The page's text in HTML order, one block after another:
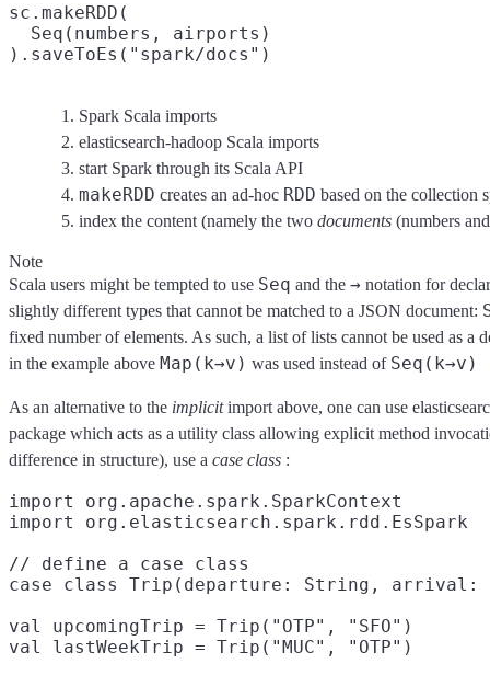
sc.makeRDD(
  Seq(numbers, airports)
).saveToEs("spark/docs")
Spark Scala imports
elasticsearch-hadoop Scala imports
start Spark through its Scala API
makeRDD creates an ad-hoc RDD based on the collection
index the content (namely the two documents (numbers
Note
Scala users might be tempted to use Seq and the → notation for
slightly different types that cannot be matched to a JSON document:
fixed number of elements. As such, a list of lists cannot be used as
in the example above Map(k→v) was used instead of Seq(k→v)
As an alternative to the implicitimport above, one can use
package which acts as a utility class allowing explicit method
difference in structure), use a case class :
import org.apache.spark.SparkContext
import org.elasticsearch.spark.rdd.EsSpark
// define a case class
case class Trip(departure: String, arrival:
val upcomingTrip = Trip("OTP", "SFO")
val lastWeekTrip = Trip("MUC", "OTP")